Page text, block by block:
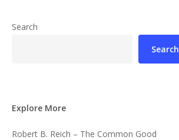
Search
Search
Explore More
Robert B. Reich – The Common Good